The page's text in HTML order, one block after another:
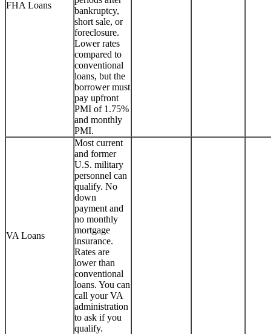
FHA Loans
bankruptcy,
short sale, or
foreclosure.
Lower rates
compared to
conventional
loans, but the
borrower must
pay upfront
PMI of 1.75%
and monthly
PMI.
VA Loans
Most current
and former
U.S. military
personnel can
qualify. No
down
payment and
no monthly
mortgage
insurance.
Rates are
lower than
conventional
loans. You can
call your VA
administration
to ask if you
qualify.